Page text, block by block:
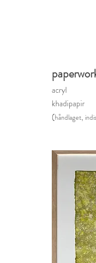
acryl
khadipapir
(håndlaget,